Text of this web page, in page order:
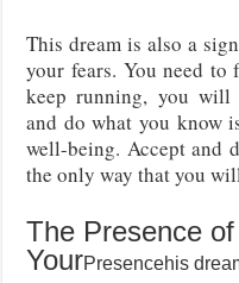
This dream is also a
your fears. You need to
keep running, you will
and do what you know
well-being. Accept and
the only way that you
The Presence
YourPresencehis